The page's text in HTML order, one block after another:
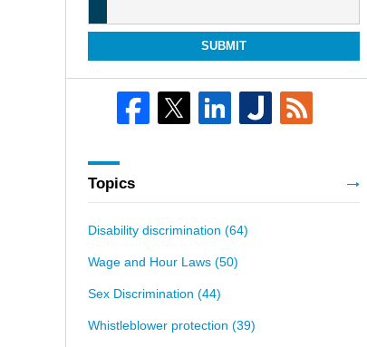
SUBMIT
Topics
Disability discrimination (64)
Wage and Hour Laws (50)
Sex Discrimination (44)
Whistleblower protection (39)